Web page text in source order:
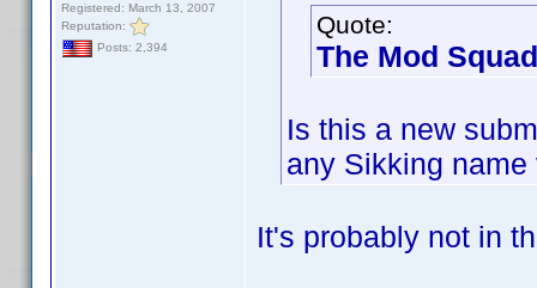
Registered: March 13, 2007
Reputation:
Posts: 2,394
Quote:
The Mod
Is this a new
any Sikking
It's probably not in